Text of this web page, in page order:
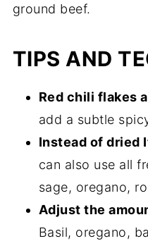
ground beef.
TIPS AND
Red chili flakes
add a subtle
Instead of dried
can also use all
sage, oregano,
Adjust the
Basil, oregano,